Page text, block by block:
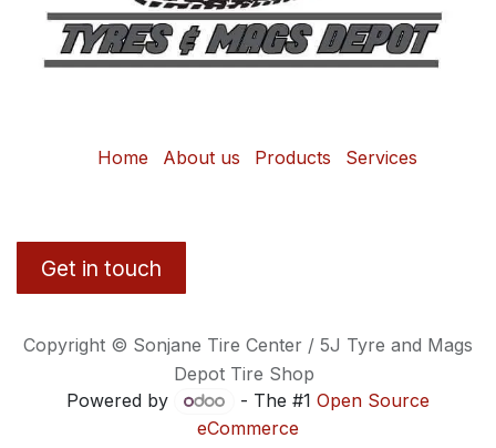
Home About us Products Services
Get in touch
Copyright © Sonjane Tire Center / 5J Tyre and Mags
Depot Tire Shop
Powered by
- The #1 Open Source
eCommerce